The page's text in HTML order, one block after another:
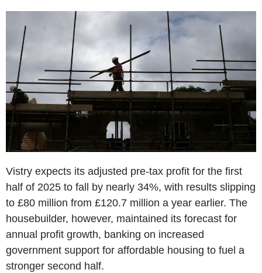
Vistry expects its adjusted pre-tax profit for the first
half of 2025 to fall by nearly 34%, with results slipping
to £80 million from £120.7 million a year earlier. The
housebuilder, however, maintained its forecast for
annual profit growth, banking on increased
government support for affordable housing to fuel a
stronger second half.